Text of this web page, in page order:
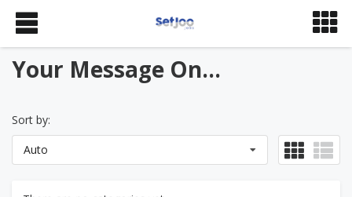
Your Message On...
Sort by:
Auto